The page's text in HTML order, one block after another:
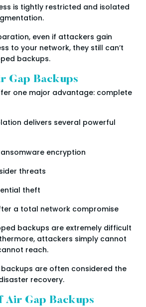
is tightly restricted and isolated
even if attackers gain
to your network, they still can’t
backups.
Gap Backups
one major advantage: complete
delivers several powerful
encryption
threats
theft
a total network compromise
backups are extremely difficult
attackers simply cannot
reach.
are often considered the
recovery.
Air Gap Backups